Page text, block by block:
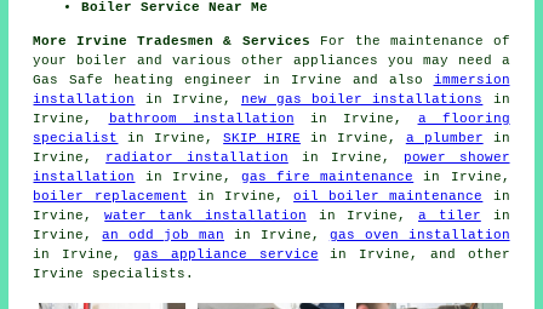
Boiler Service Near Me
More Irvine Tradesmen & Services For the maintenance of
your boiler and various other appliances you may need a
Gas Safe heating engineer in Irvine and also immersion
installation
in Irvine, new gas boiler installations
in
Irvine,
bathroom installation in Irvine, a flooring
specialist
in Irvine,SKIP HIRE in Irvine, a plumber in
Irvine, radiator installation in Irvine, power shower
installation
in Irvine, gas fire maintenance
in Irvine,
boiler replacement in Irvine,oil boiler maintenance
in
Irvine,water tank installation in Irvine,a tiler in
Irvine,an odd job man in Irvine, gas oven installation
in Irvine, gas appliance service in Irvine, and other
Irvine specialists.